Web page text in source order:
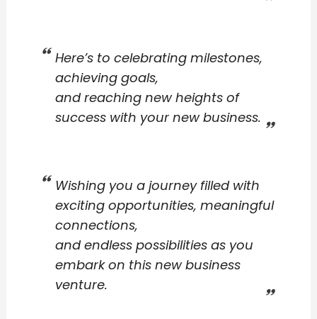
Here’s to celebrating milestones,
achieving goals,
and reaching new heights of
success with your new business.
Wishing you a journey filled with
exciting opportunities, meaningful
connections,
and endless possibilities as you
embark on this new business
venture.